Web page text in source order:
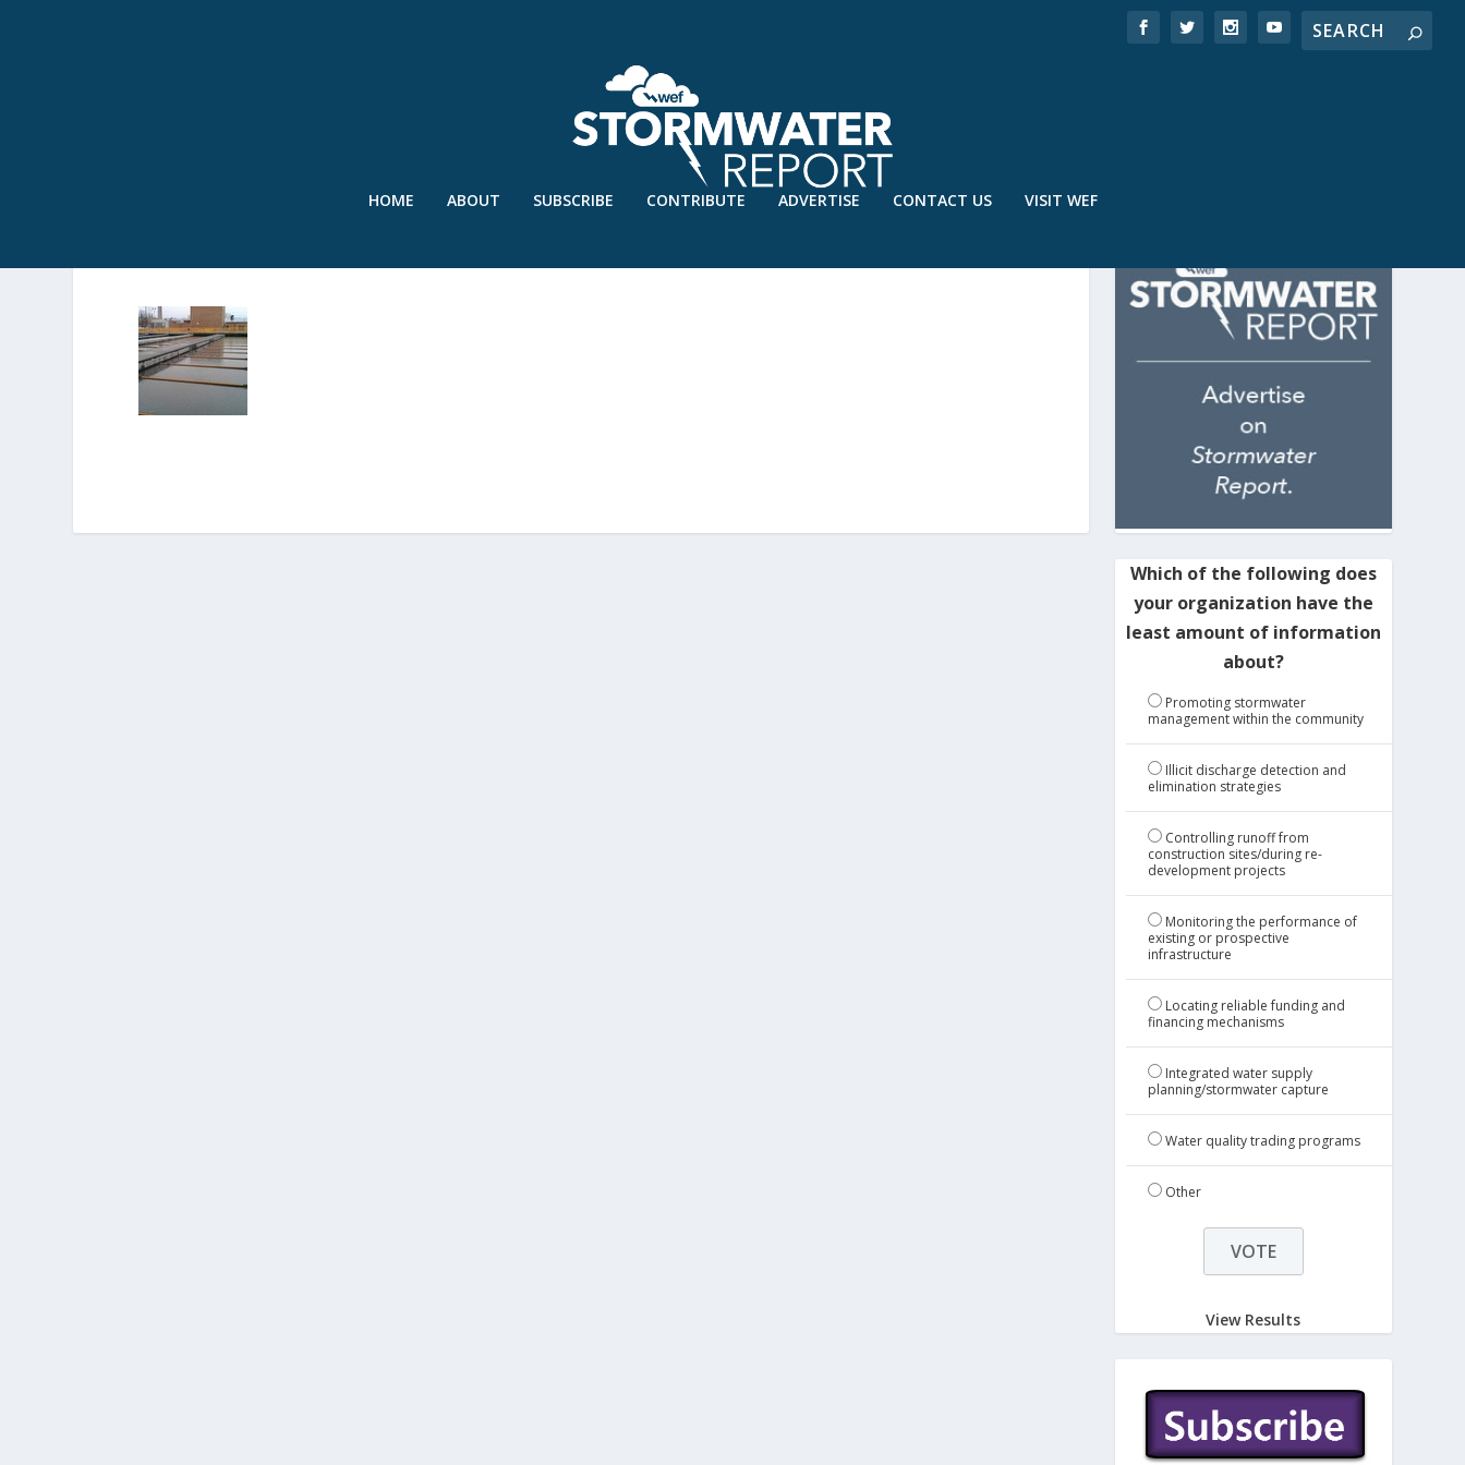
HOME ABOUT SUBSCRIBE CONTRIBUTE ADVERTISE CONTACT US VISIT WEF
Which of the following does
your organization have the
least amount of information
about?
Promoting stormwater
management within the community
Illicit discharge detection and
elimination strategies
Controlling runoff from
construction sites/during re-
development projects
Monitoring the performance of
existing or prospective
infrastructure
Locating reliable funding and
financing mechanisms
Integrated water supply
planning/stormwater capture
Water quality trading programs
Other
View Results